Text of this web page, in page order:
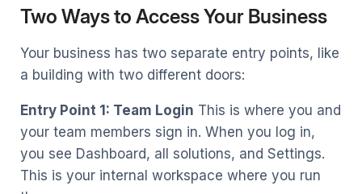
Two Ways to Access Your Business
Your business has two separate entry points, like
a building with two different doors:
Entry Point 1: Team Login This is where you and
your team members sign in. When you log in,
you see Dashboard, all solutions, and Settings.
This is your internal workspace where you run